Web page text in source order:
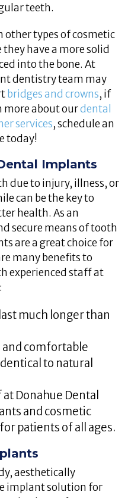
teeth.
types of cosmetic
have a more solid
into the bone. At
dentistry team may
bridges and crowns, if
more about ourdental
services, schedule an
today!
Implants
due to injury, illness, or
can be the key to
health. As an
secure means of tooth
are a great choice for
many benefits to
experienced staff at
much longer than
and comfortable
to natural
Donahue Dental
and cosmetic
patients of all ages.
aesthetically
implant solution for